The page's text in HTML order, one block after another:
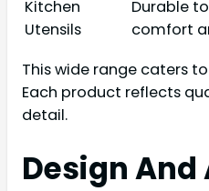
Kitchen
Utensils
Durable
comfort
This wide range caters
Each product reflects
detail.
Design